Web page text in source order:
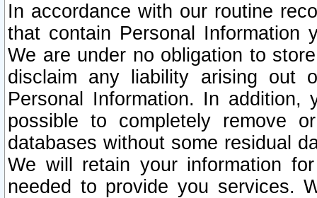
In accordance with our routine
that contain Personal Information
We are under no obligation to
disclaim any liability arising out
Personal Information. In
possible to completely remove
databases without some residual
We will retain your information
needed to provide you services.